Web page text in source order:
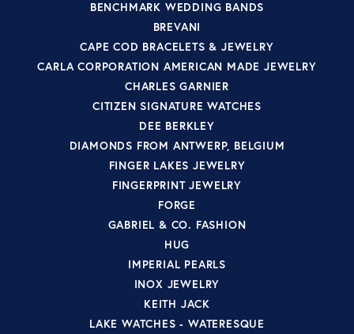
BENCHMARK WEDDING BANDS
BREVANI
CAPE COD BRACELETS & JEWELRY
CARLA CORPORATION AMERICAN MADE JEWELRY
CHARLES GARNIER
CITIZEN SIGNATURE WATCHES
DEE BERKLEY
DIAMONDS FROM ANTWERP, BELGIUM
FINGER LAKES JEWELRY
FINGERPRINT JEWELRY
FORGE
GABRIEL & CO. FASHION
HUG
IMPERIAL PEARLS
INOX JEWELRY
KEITH JACK
LAKE WATCHES - WATERESQUE